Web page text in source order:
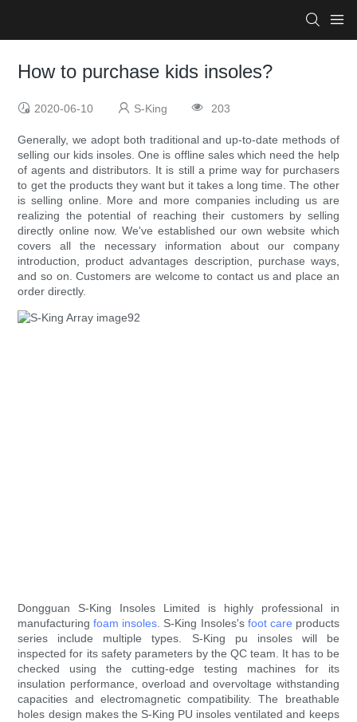
How to purchase kids insoles?
2020-06-10 S-King 203
Generally, we adopt both traditional and up-to-date methods of
selling our kids insoles. One is offline sales which need the help
of agents and distributors. It is still a prime way for purchasers
to get the products they want but it takes a long time. The other
is selling online. More and more companies including us are
realizing the potential of reaching their customers by selling
directly online now. We've established our own website which
covers all the necessary information about our company
introduction, product advantages description, purchase ways,
and so on. Customers are welcome to contact us and place an
order directly.
Dongguan S-King Insoles Limited is highly professional in
manufacturingfoam insoles. S-King Insoles's foot care products
series include multiple types. S-King pu insoles will be
inspected for its safety parameters by the QC team. It has to be
checked using the cutting-edge testing machines for its
insulation performance, overload and overvoltage withstanding
capacities and electromagnetic compatibility. The breathable
holes design makes the S-King PU insoles ventilated and keeps